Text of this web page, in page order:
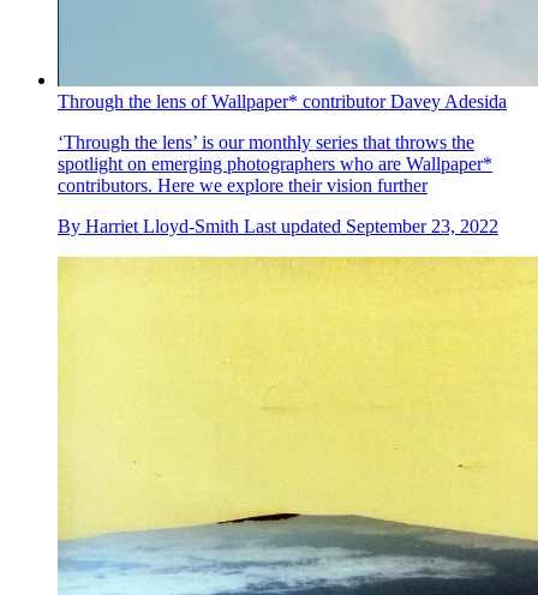
Through the lens of Wallpaper* contributor Davey Adesida
‘Through the lens’ is our monthly series that throws the
spotlight on emerging photographers who are Wallpaper*
contributors. Here we explore their vision further
By Harriet Lloyd-Smith Last updated September 23, 2022